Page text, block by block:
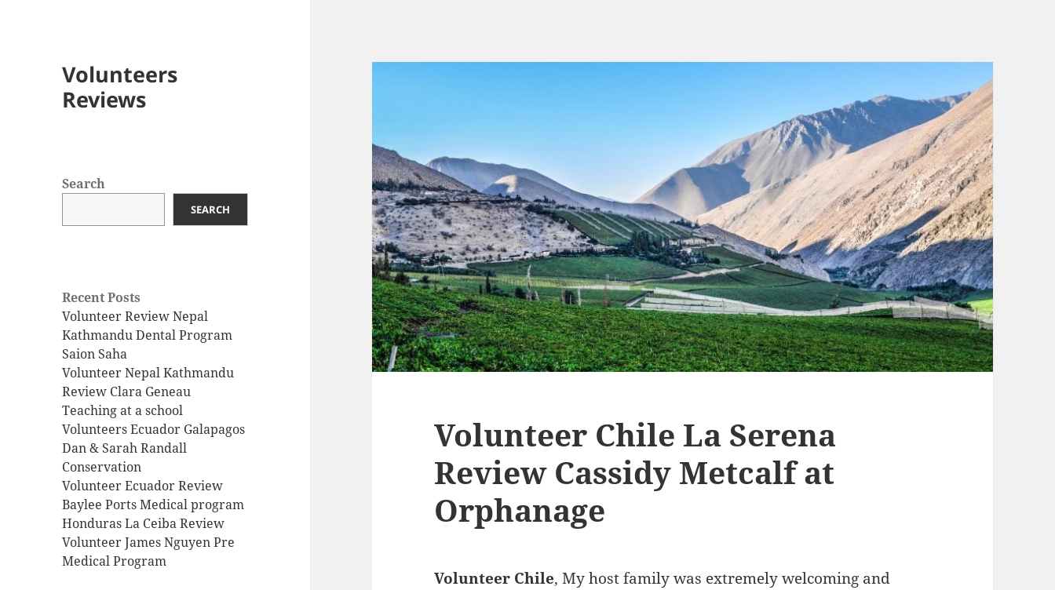
Volunteers
Reviews
Search
SEARCH
Recent Posts
Volunteer Review Nepal
Kathmandu Dental Program
Saion Saha
Volunteer Nepal Kathmandu
Review Clara Geneau
Teaching at a school
Volunteers Ecuador Galapagos
Dan & Sarah Randall
Conservation
Volunteer Ecuador Review
Baylee Ports Medical program
Honduras La Ceiba Review
Volunteer James Nguyen Pre
Medical Program
Volunteer Chile La Serena
Review Cassidy Metcalf at
Orphanage
Volunteer Chile, My host family was extremely welcoming and